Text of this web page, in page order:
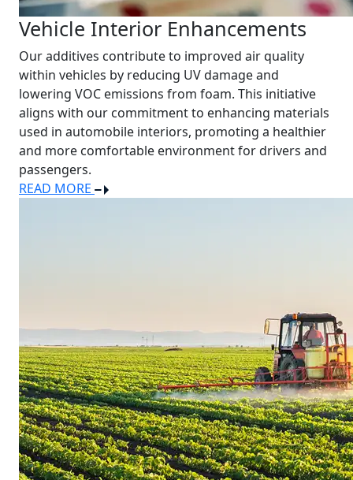
Vehicle Interior Enhancements
Our additives contribute to improved air quality
within vehicles by reducing UV damage and
lowering VOC emissions from foam. This initiative
aligns with our commitment to enhancing materials
used in automobile interiors, promoting a healthier
and more comfortable environment for drivers and
passengers.
READ MORE